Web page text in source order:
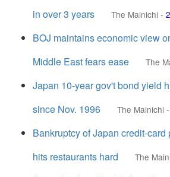
in over 3 years
The Mainichi -
BOJ maintains economic view
Middle East fears ease
The
Japan 10-year gov't bond yield
since Nov. 1996
The Mainichi -
Bankruptcy of Japan credit-
hits restaurants hard
The